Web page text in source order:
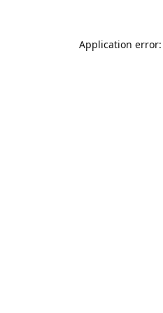
Application